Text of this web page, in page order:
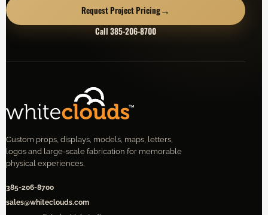
Request Project Pricing→
Call 385-206-8700
Custom props, displays, models, maps, letters,
logos and large-scale fabrication for memorable
physical experiences.
385-206-8700
sales@whiteclouds.com